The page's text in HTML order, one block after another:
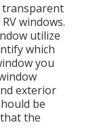
transparent
windows.
utilize
which
you
exterior
be
the